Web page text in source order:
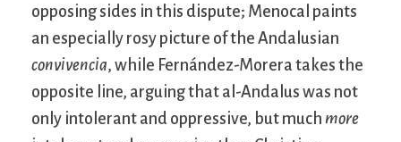
opposing sides in this dispute; Menocal paints
an especially rosy picture of the Andalusian
convivencia, while Fernández-Morera takes the
opposite line, arguing that al-Andalus was not
only intolerant and oppressive, but much more